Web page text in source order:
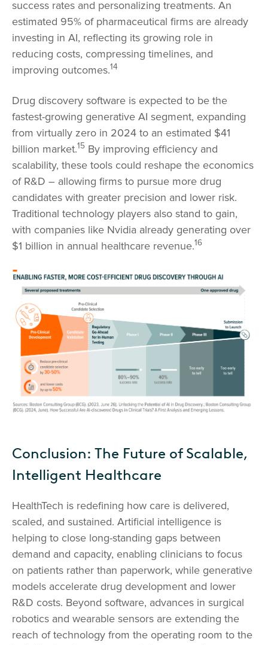
success rates and personalizing treatments. An
estimated 95% of pharmaceutical firms are already
investing in AI, reflecting its growing role in
reducing costs, compressing timelines, and
improving outcomes.14
Drug discovery software is expected to be the
fastest-growing generative AI segment, expanding
from virtually zero in 2024 to an estimated $41
billion market.15 By improving efficiency and
scalability, these tools could reshape the economics
of R&D – allowing firms to pursue more drug
candidates with greater precision and lower risk.
Traditional technology players also stand to gain,
with companies like Nvidia already generating over
$1 billion in annual healthcare revenue.16
Conclusion: The Future of Scalable,
Intelligent Healthcare
HealthTech is redefining how care is delivered,
scaled, and sustained. Artificial intelligence is
helping to close long-standing gaps between
demand and capacity, enabling clinicians to focus
on patients rather than paperwork, while generative
models accelerate drug development and lower
R&D costs. Beyond software, advances in surgical
robotics and wearable sensors are extending the
reach of technology from the operating room to the